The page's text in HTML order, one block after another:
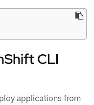
CLI
applications from